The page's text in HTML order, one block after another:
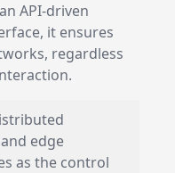
API-driven
it ensures
regardless
edge
as the control